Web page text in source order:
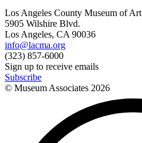
Los Angeles County Museum of Art
5905 Wilshire Blvd.
Los Angeles, CA 90036
info@lacma.org
(323) 857-6000
Sign up to receive emails
Subscribe
© Museum Associates 2026